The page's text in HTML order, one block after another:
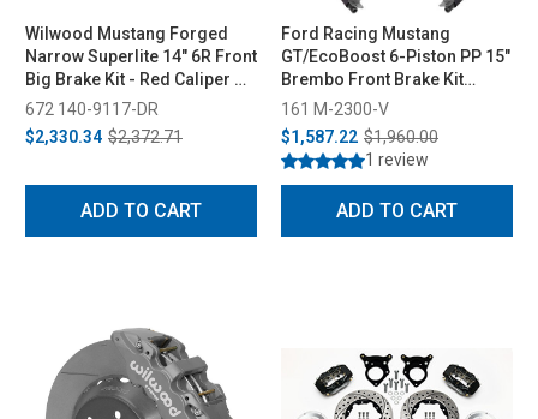
Wilwood Mustang Forged
Narrow Superlite 14" 6R Front
Big Brake Kit - Red Caliper w/
Drilled Rotor (1994-2004)
672 140-9117-DR
$2,330.34 $2,372.71
ADD TO CART
Ford Racing Mustang
GT/EcoBoost 6-Piston PP 15"
Brembo Front Brake Kit
(2015-2023)
161 M-2300-V
$1,587.22 $1,960.00
1 review
ADD TO CART